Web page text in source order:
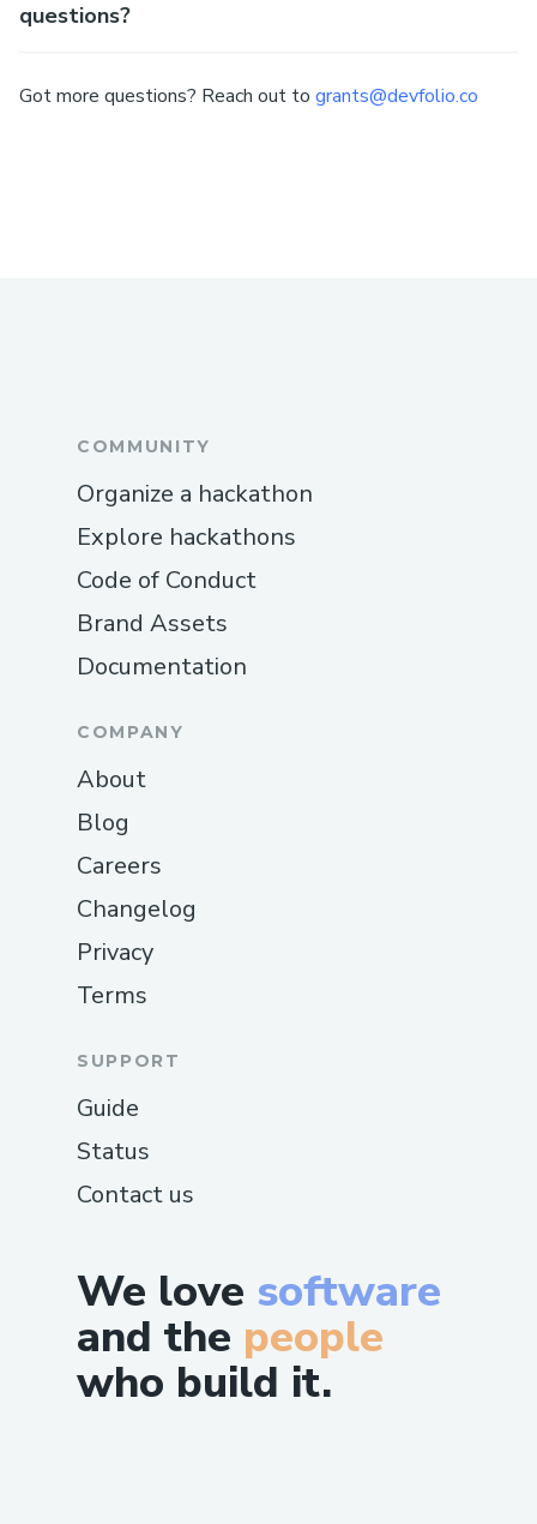
questions?
Got more questions? Reach out to grants@devfolio.co
We love software
and the people
who build it.
COMMUNITY
Organize a hackathon
Explore hackathons
Code of Conduct
Brand Assets
Documentation
COMPANY
About
Blog
Careers
Changelog
Privacy
Terms
SUPPORT
Guide
Status
Contact us